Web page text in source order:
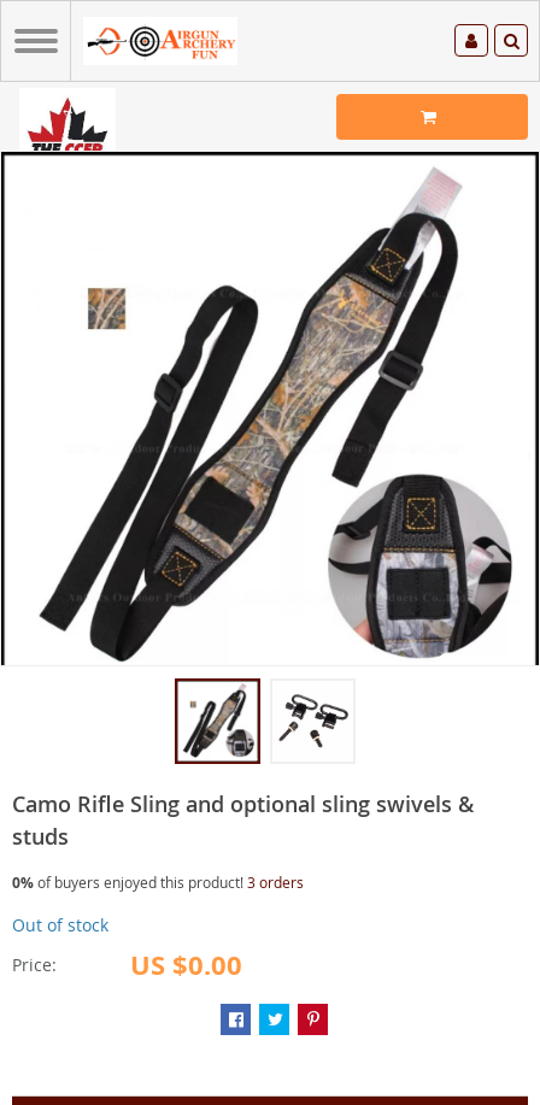
Camo Rifle Sling and optional sling swivels &
studs
0%of buyers enjoyed this product!3 orders
Price: US $0.00
Out of stock